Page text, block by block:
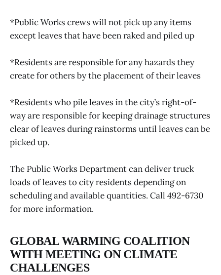
*Public Works crews will not pick up any items
except leaves that have been raked and piled up
*Residents are responsible for any hazards they
create for others by the placement of their leaves
*Residents who pile leaves in the city’s right-of-
way are responsible for keeping drainage structures
clear of leaves during rainstorms until leaves can be
picked up.
The Public Works Department can deliver truck
loads of leaves to city residents depending on
scheduling and available quantities. Call 492-6730
for more information.
GLOBAL WARMING COALITION
WITH MEETING ON CLIMATE
CHALLENGES